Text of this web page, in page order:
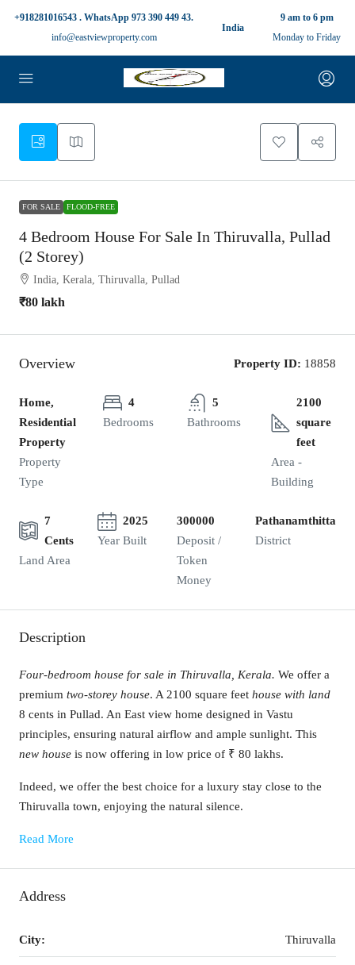
+918281016543 . WhatsApp 973 390 449 43.
info@eastviewproperty.com
India
9 am to 6 pm
Monday to Friday
FOR SALE FLOOD-FREE
4 Bedroom House For Sale In Thiruvalla, Pullad
(2 Storey)
India, Kerala, Thiruvalla, Pullad
₹80 lakh
Overview Property ID: 18858
Home,
Residential
Property
Property
Type
4
Bedrooms
5
Bathrooms
2100
square
feet
Area -
Building
7
Cents
Land Area
2025
Year Built
300000
Deposit /
Token
Money
Pathanamthitta
District
Description
Four-bedroom house for sale in Thiruvalla, Kerala. We offer a
premium two-storey house. A 2100 square feet house with land
8 cents in Pullad. An East view home designed in Vastu
principles, ensuring natural airflow and ample sunlight. This
new house is now offering in low price of ₹ 80 lakhs.
Indeed, we offer the best choice for a luxury stay close to the
Thiruvalla town, enjoying the natural silence.
Read More
Address
City: Thiruvalla